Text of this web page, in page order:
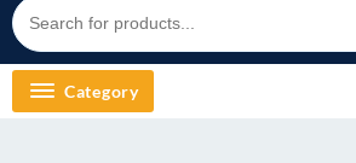
Category